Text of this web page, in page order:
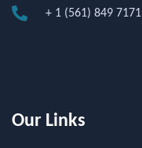
+ 1 (561) 849 7171
Our Links